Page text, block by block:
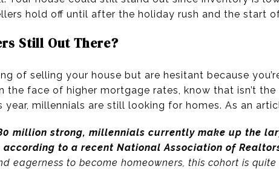
hold off until after the holiday rush and the start
Still Out There?
of selling your house but are hesitant because
the face of higher mortgage rates, know that isn’t
year, millennials are still looking for homes. As an
million strong, millennials currently make up the
according to a recent National Association of
eagerness to become homeowners, this cohort is